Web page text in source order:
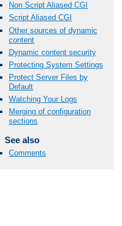
Non Script Aliased CGI
Script Aliased CGI
Other sources of dynamic
content
Dynamic content security
Protecting System Settings
Protect Server Files by
Default
Watching Your Logs
Merging of configuration
sections
See also
Comments